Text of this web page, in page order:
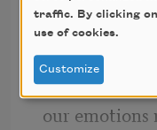
yesterday a
it lifted its
Ginkgo,
gum, tulip
our emotions
traffic. By clicking
use of cookies.
Customize